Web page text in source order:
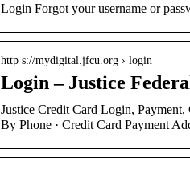
Login Forgot your username or
http s://mydigital.jfcu.org › login
Login – Justice
Justice Credit Card Login,
By Phone · Credit Card Payment